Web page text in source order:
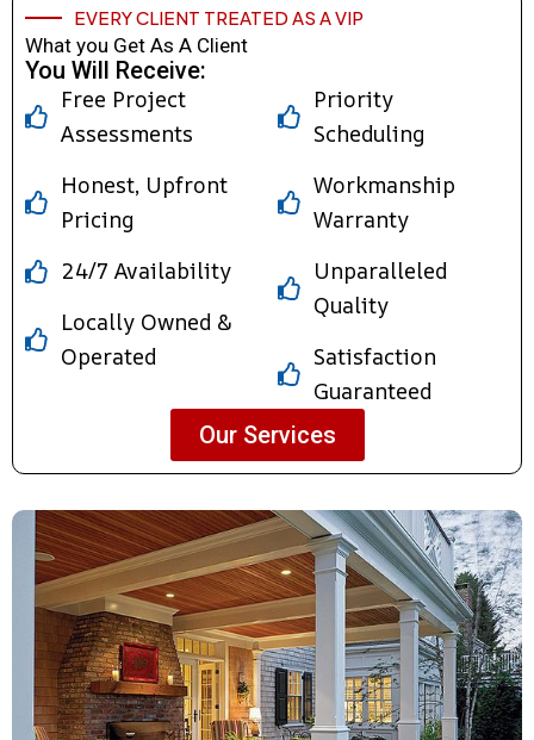
EVERY CLIENT TREATED AS A VIP
What you Get As A Client
You Will Receive:
Free Project
Assessments
Honest, Upfront
Pricing
24/7 Availability
Locally Owned &
Operated
Priority
Scheduling
Workmanship
Warranty
Unparalleled
Quality
Satisfaction
Guaranteed
Our Services